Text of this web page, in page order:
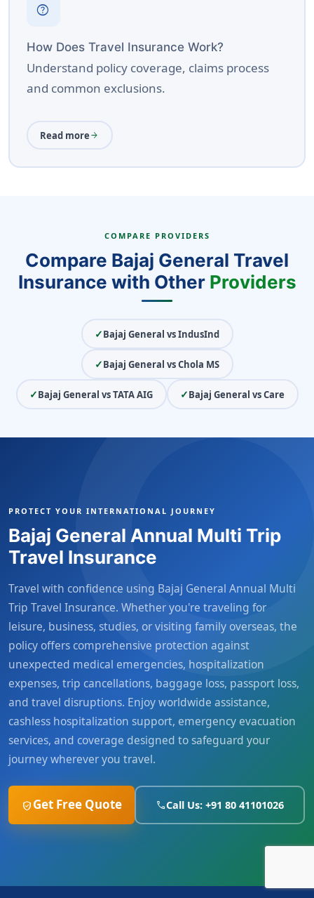
help
How Does Travel Insurance Work?
Understand policy coverage, claims process
and common exclusions.
Read more arrow_forward
COMPARE PROVIDERS
Compare Bajaj General Travel
Insurance with Other Providers
✓Bajaj General vs IndusInd
✓Bajaj General vs Chola MS
✓Bajaj General vs TATA AIG ✓Bajaj General vs Care
PROTECT YOUR INTERNATIONAL JOURNEY
Bajaj General Annual Multi Trip
Travel Insurance
Travel with confidence using Bajaj General Annual Multi
Trip Travel Insurance. Whether you're traveling for
leisure, business, studies, or visiting family overseas, the
policy offers comprehensive protection against
unexpected medical emergencies, hospitalization
expenses, trip cancellations, baggage loss, passport loss,
and travel disruptions. Enjoy worldwide assistance,
cashless hospitalization support, emergency evacuation
services, and coverage designed to safeguard your
journey wherever you travel.
verified_userGet Free Quote phoneCall Us: +91 80 41101026